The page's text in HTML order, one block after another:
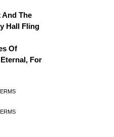
And The
Hall Fling
Of
For